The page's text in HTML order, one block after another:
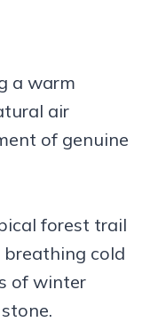
a warm
air
of genuine
forest trail
cold
of winter